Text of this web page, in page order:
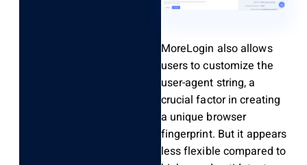
MoreLogin also allows
users to customize the
user-agent string, a
crucial factor in creating
a unique browser
fingerprint. But it appears
less flexible compared to